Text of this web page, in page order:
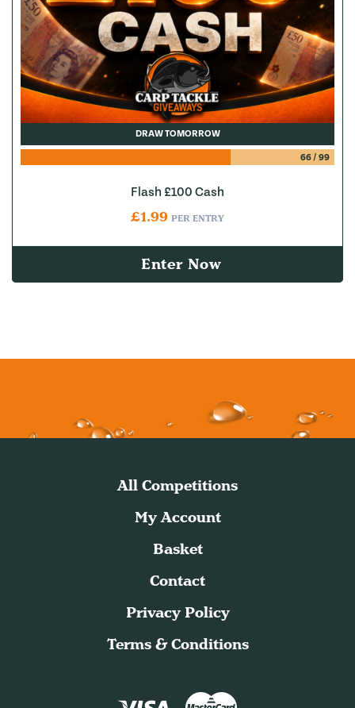
DRAW TOMORROW
66/ 99
Flash £100 Cash
£1.99 PER ENTRY
Enter Now
All Competitions
My Account
Basket
Contact
Privacy Policy
Terms & Conditions